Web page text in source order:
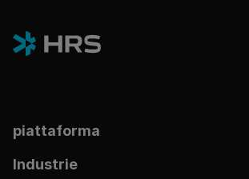
piattaforma
Industrie